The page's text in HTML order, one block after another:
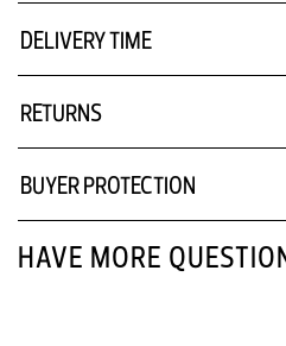
DELIVERY TIME
RETURNS
BUYER PROTECTION
HAVE MORE